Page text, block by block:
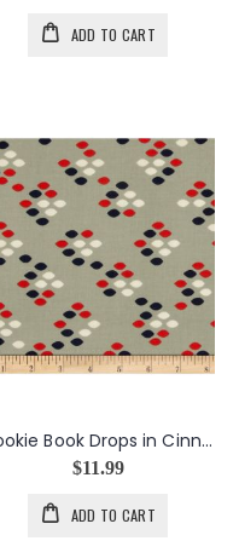
ADD TO CART
Cookie Book Drops in Cinnamon
$11.99
ADD TO CART